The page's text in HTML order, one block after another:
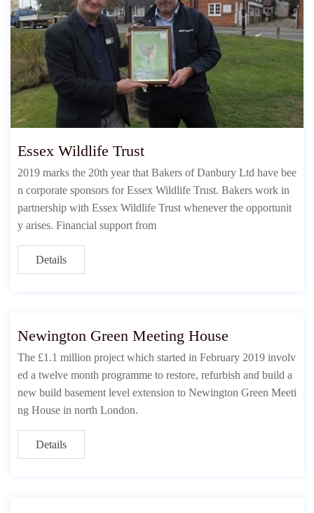
Essex Wildlife Trust
2019 marks the 20th year that Bakers of Danbury Ltd have bee
n corporate sponsors for Essex Wildlife Trust. Bakers work in
partnership with Essex Wildlife Trust whenever the opportunit
y arises. Financial support from
Details
Newington Green Meeting House
The £1.1 million project which started in February 2019 involv
ed a twelve month programme to restore, refurbish and build a
new build basement level extension to Newington Green Meeti
ng House in north London.
Details